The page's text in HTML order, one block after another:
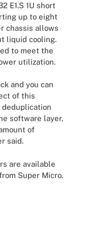
E1.S 1U short
up to eight
chassis allows
liquid cooling.
to meet the
utilization.
and you can
of this
deduplication
software layer,
of
said.
are available
Super Micro.